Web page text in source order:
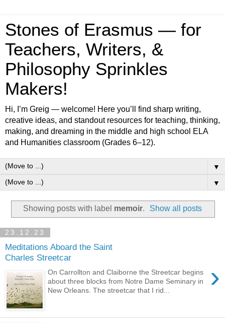
Stones of Erasmus — for
Teachers, Writers, &
Philosophy Sprinkles
Makers!
Hi, I’m Greig — welcome! Here you’ll find sharp writing,
creative ideas, and standout resources for teaching, thinking,
making, and dreaming in the middle and high school ELA
and Humanities classroom (Grades 6–12).
▼
▼
Showing posts with label memoir. Show all posts
23.12.23
Meditations Aboard the Saint
Charles Streetcar
›
On Carrollton and Claiborne the Streetcar begins
about three blocks from Notre Dame Seminary in
New Orleans. The streetcar that I rid...